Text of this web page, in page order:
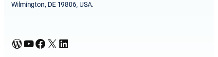
Wilmington, DE 19806, USA.
WordPress YouTube Facebook X LinkedIn